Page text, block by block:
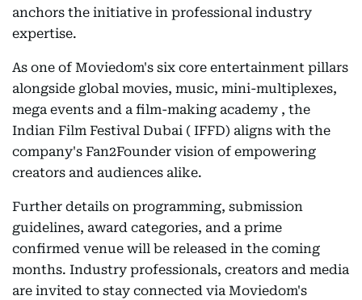
anchors the initiative in professional industry
expertise.
As one of Moviedom's six core entertainment pillars
alongside global movies, music, mini-multiplexes,
mega events and a film-making academy , the
Indian Film Festival Dubai ( IFFD) aligns with the
company's Fan2Founder vision of empowering
creators and audiences alike.
Further details on programming, submission
guidelines, award categories, and a prime
confirmed venue will be released in the coming
months. Industry professionals, creators and media
are invited to stay connected via Moviedom's